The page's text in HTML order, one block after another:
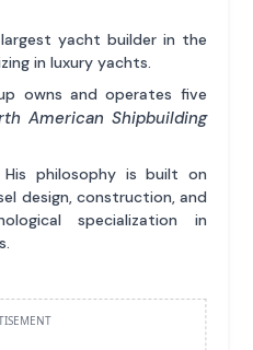
yacht builder in the
in luxury yachts.
owns and operates five
American Shipbuilding
His philosophy is built on
design, construction, and
specialization in